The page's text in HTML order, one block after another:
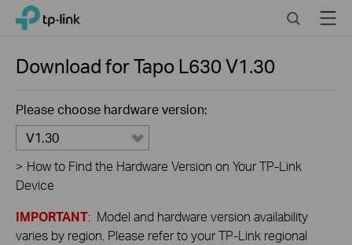
Click
navigation
TP-Link, Reliably Smart SearchMenu
Download forTapo L630V1.30
Please choose hardware version:
V1.30
> How to Find the Hardware Version on Your TP-Link
Device
IMPORTANT: Model and hardware version availability
varies by region. Please refer to your TP-Link regional